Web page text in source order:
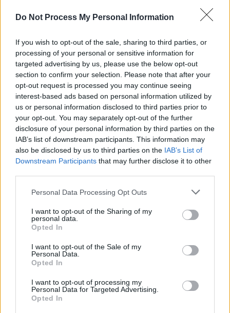
Do Not Process My Personal Information
If you wish to opt-out of the sale, sharing to third parties, or
processing of your personal or sensitive information for
targeted advertising by us, please use the below opt-out
section to confirm your selection. Please note that after your
opt-out request is processed you may continue seeing
interest-based ads based on personal information utilized by
us or personal information disclosed to third parties prior to
your opt-out. You may separately opt-out of the further
disclosure of your personal information by third parties on the
IAB’s list of downstream participants. This information may
also be disclosed by us to third parties on the IAB’s List of
Downstream Participants that may further disclose it to other
Personal Data Processing Opt Outs
I want to opt-out of the Sharing of my
personal data.
Opted In
I want to opt-out of the Sale of my
Personal Data.
Opted In
I want to opt-out of processing my
Personal Data for Targeted Advertising.
Opted In
for the Arts (NCFA) have also called on the
government "to ensure that the arts sector is
planning for Ireland."
In anopen lettershared earlier this month, the
NCFA, "speaking on behalf of more than
23,000 artists, arts workers and arts
organisations", noted that the "COVID-19 crisis
has created significant challenges for the arts
and cultural sector."
"Following a survey by the Arts Council of
country, it is estimated that organisations will
lose €2.9 million in income per month of
shutdown and the economic impact of the
million," the NCFA's letter continued. "Over
12,000 events have been cancelled with 2.4
million audience engagements lost. The direct
impact of this on the country's 23,000 artists